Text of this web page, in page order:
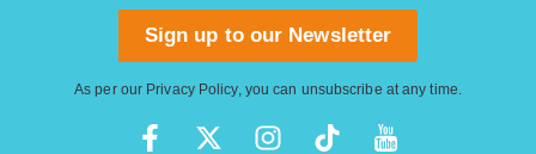
Sign up to our Newsletter
As per our Privacy Policy, you can unsubscribe at any time.